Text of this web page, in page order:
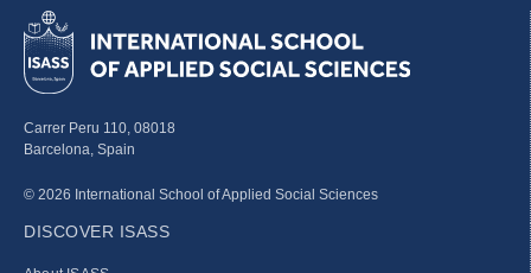
Carrer Peru 110, 08018
Barcelona, Spain
© 2026 International School of Applied Social Sciences
DISCOVER ISASS